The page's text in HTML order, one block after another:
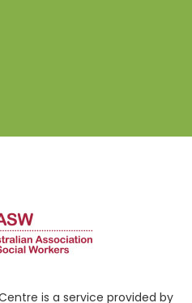
is a service provided by